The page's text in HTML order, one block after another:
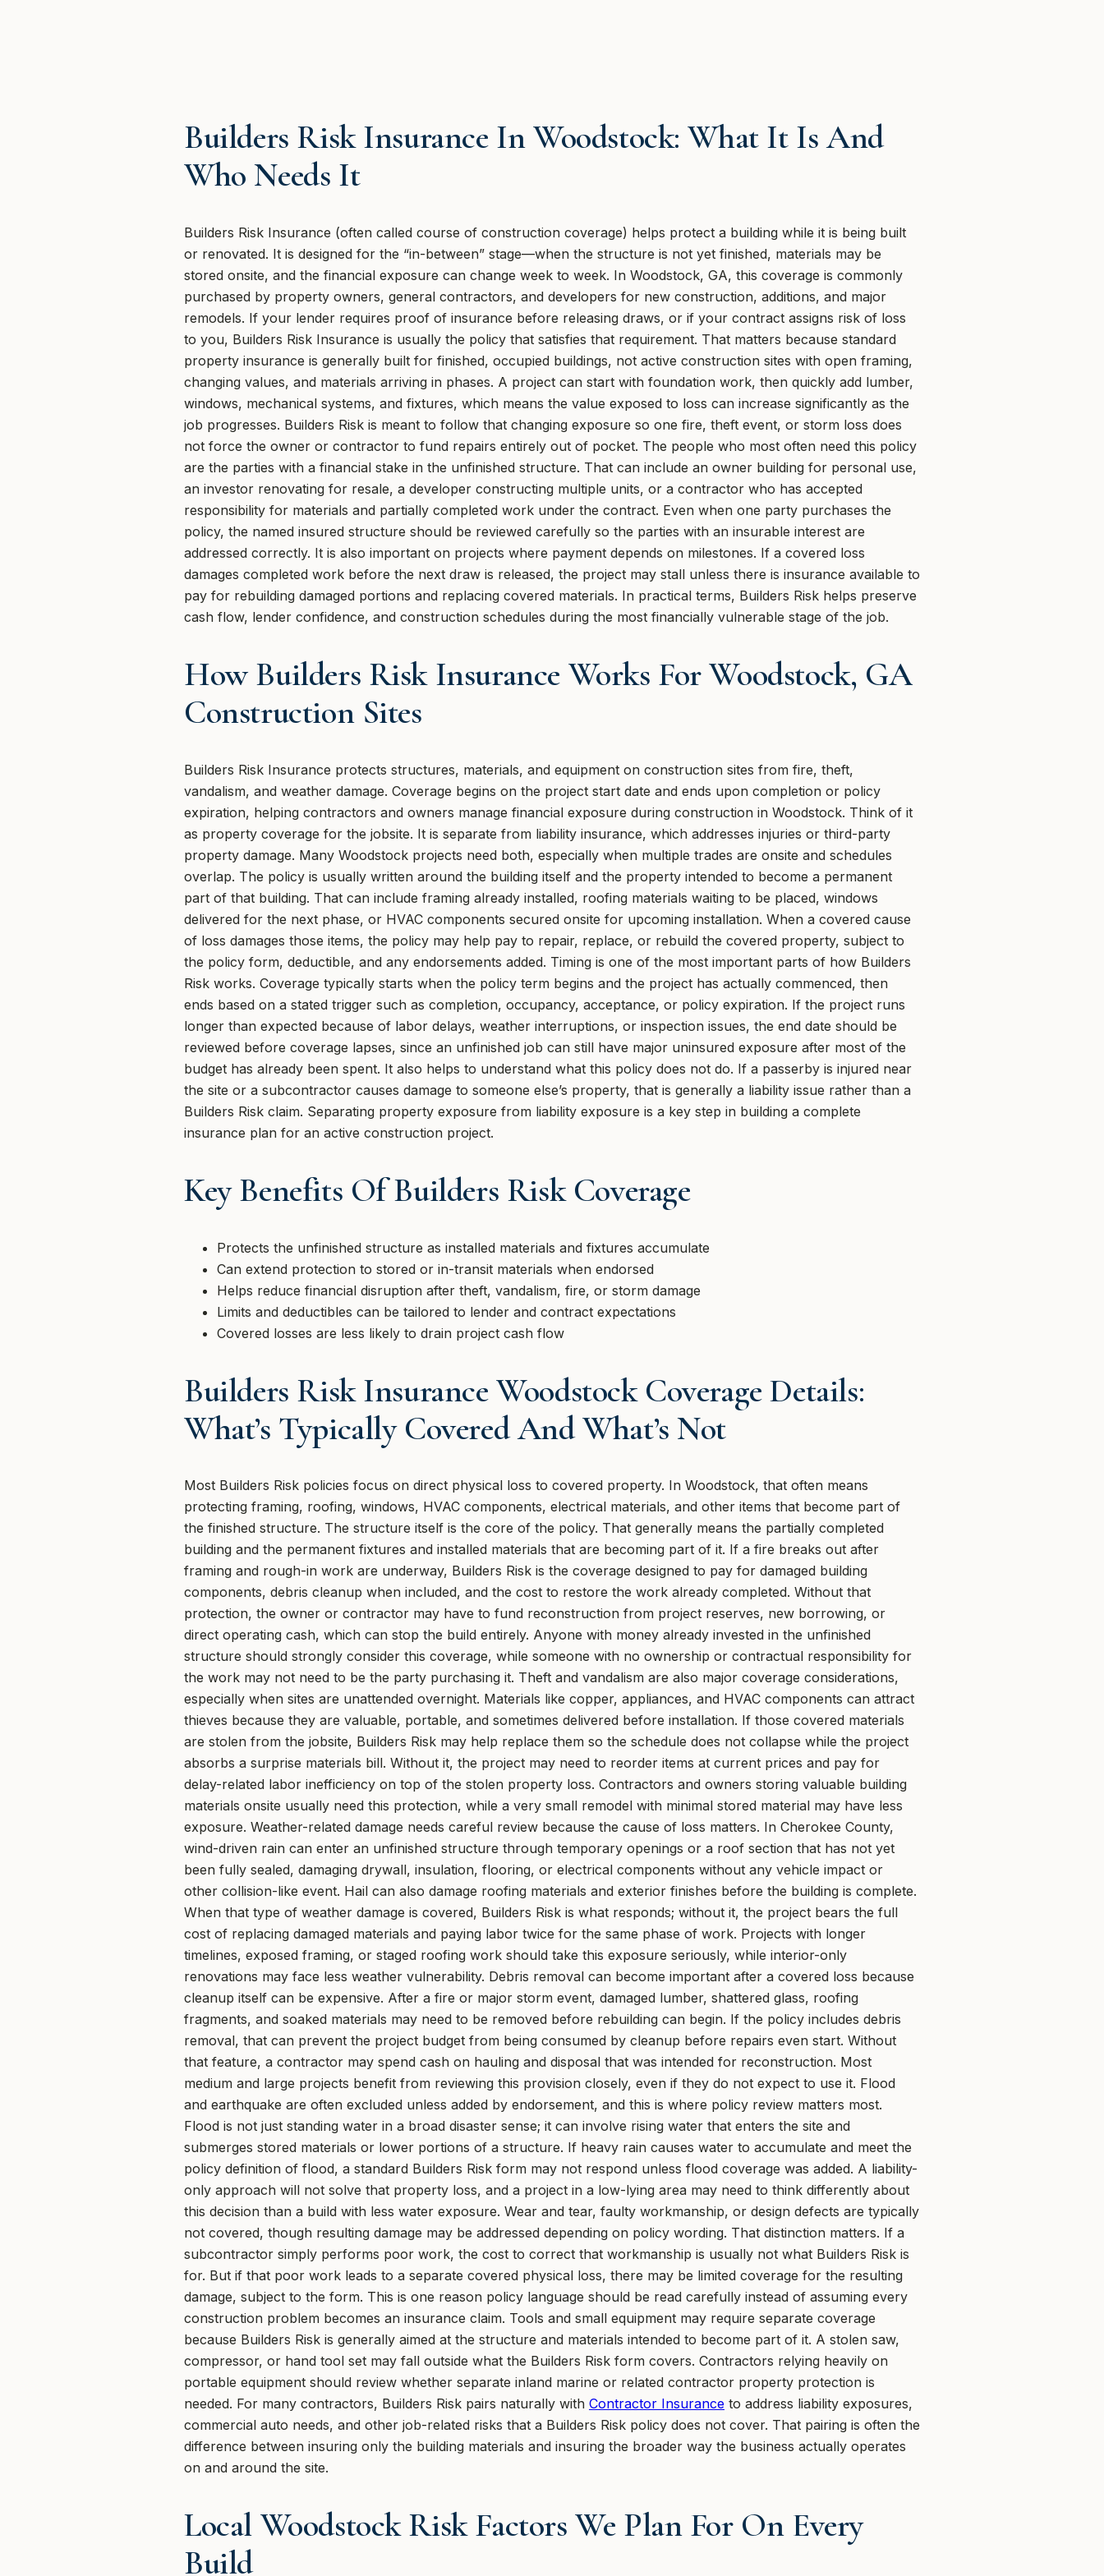
Builders Risk Insurance In Woodstock: What It Is And
Who Needs It
Builders Risk Insurance (often called course of construction coverage) helps protect a building while it is being built
or renovated. It is designed for the “in-between” stage—when the structure is not yet finished, materials may be
stored onsite, and the financial exposure can change week to week. In Woodstock, GA, this coverage is commonly
purchased by property owners, general contractors, and developers for new construction, additions, and major
remodels. If your lender requires proof of insurance before releasing draws, or if your contract assigns risk of loss
to you, Builders Risk Insurance is usually the policy that satisfies that requirement. That matters because standard
property insurance is generally built for finished, occupied buildings, not active construction sites with open framing,
changing values, and materials arriving in phases. A project can start with foundation work, then quickly add lumber,
windows, mechanical systems, and fixtures, which means the value exposed to loss can increase significantly as the
job progresses. Builders Risk is meant to follow that changing exposure so one fire, theft event, or storm loss does
not force the owner or contractor to fund repairs entirely out of pocket. The people who most often need this policy
are the parties with a financial stake in the unfinished structure. That can include an owner building for personal use,
an investor renovating for resale, a developer constructing multiple units, or a contractor who has accepted
responsibility for materials and partially completed work under the contract. Even when one party purchases the
policy, the named insured structure should be reviewed carefully so the parties with an insurable interest are
addressed correctly. It is also important on projects where payment depends on milestones. If a covered loss
damages completed work before the next draw is released, the project may stall unless there is insurance available to
pay for rebuilding damaged portions and replacing covered materials. In practical terms, Builders Risk helps preserve
cash flow, lender confidence, and construction schedules during the most financially vulnerable stage of the job.
How Builders Risk Insurance Works For Woodstock, GA
Construction Sites
Builders Risk Insurance protects structures, materials, and equipment on construction sites from fire, theft,
vandalism, and weather damage. Coverage begins on the project start date and ends upon completion or policy
expiration, helping contractors and owners manage financial exposure during construction in Woodstock. Think of it
as property coverage for the jobsite. It is separate from liability insurance, which addresses injuries or third-party
property damage. Many Woodstock projects need both, especially when multiple trades are onsite and schedules
overlap. The policy is usually written around the building itself and the property intended to become a permanent
part of that building. That can include framing already installed, roofing materials waiting to be placed, windows
delivered for the next phase, or HVAC components secured onsite for upcoming installation. When a covered cause
of loss damages those items, the policy may help pay to repair, replace, or rebuild the covered property, subject to
the policy form, deductible, and any endorsements added. Timing is one of the most important parts of how Builders
Risk works. Coverage typically starts when the policy term begins and the project has actually commenced, then
ends based on a stated trigger such as completion, occupancy, acceptance, or policy expiration. If the project runs
longer than expected because of labor delays, weather interruptions, or inspection issues, the end date should be
reviewed before coverage lapses, since an unfinished job can still have major uninsured exposure after most of the
budget has already been spent. It also helps to understand what this policy does not do. If a passerby is injured near
the site or a subcontractor causes damage to someone else’s property, that is generally a liability issue rather than a
Builders Risk claim. Separating property exposure from liability exposure is a key step in building a complete
insurance plan for an active construction project.
Key Benefits Of Builders Risk Coverage
Protects the unfinished structure as installed materials and fixtures accumulate
Can extend protection to stored or in-transit materials when endorsed
Helps reduce financial disruption after theft, vandalism, fire, or storm damage
Limits and deductibles can be tailored to lender and contract expectations
Covered losses are less likely to drain project cash flow
Builders Risk Insurance Woodstock Coverage Details:
What’s Typically Covered And What’s Not
Most Builders Risk policies focus on direct physical loss to covered property. In Woodstock, that often means
protecting framing, roofing, windows, HVAC components, electrical materials, and other items that become part of
the finished structure. The structure itself is the core of the policy. That generally means the partially completed
building and the permanent fixtures and installed materials that are becoming part of it. If a fire breaks out after
framing and rough-in work are underway, Builders Risk is the coverage designed to pay for damaged building
components, debris cleanup when included, and the cost to restore the work already completed. Without that
protection, the owner or contractor may have to fund reconstruction from project reserves, new borrowing, or
direct operating cash, which can stop the build entirely. Anyone with money already invested in the unfinished
structure should strongly consider this coverage, while someone with no ownership or contractual responsibility for
the work may not need to be the party purchasing it. Theft and vandalism are also major coverage considerations,
especially when sites are unattended overnight. Materials like copper, appliances, and HVAC components can attract
thieves because they are valuable, portable, and sometimes delivered before installation. If those covered materials
are stolen from the jobsite, Builders Risk may help replace them so the schedule does not collapse while the project
absorbs a surprise materials bill. Without it, the project may need to reorder items at current prices and pay for
delay-related labor inefficiency on top of the stolen property loss. Contractors and owners storing valuable building
materials onsite usually need this protection, while a very small remodel with minimal stored material may have less
exposure. Weather-related damage needs careful review because the cause of loss matters. In Cherokee County,
wind-driven rain can enter an unfinished structure through temporary openings or a roof section that has not yet
been fully sealed, damaging drywall, insulation, flooring, or electrical components without any vehicle impact or
other collision-like event. Hail can also damage roofing materials and exterior finishes before the building is complete.
When that type of weather damage is covered, Builders Risk is what responds; without it, the project bears the full
cost of replacing damaged materials and paying labor twice for the same phase of work. Projects with longer
timelines, exposed framing, or staged roofing work should take this exposure seriously, while interior-only
renovations may face less weather vulnerability. Debris removal can become important after a covered loss because
cleanup itself can be expensive. After a fire or major storm event, damaged lumber, shattered glass, roofing
fragments, and soaked materials may need to be removed before rebuilding can begin. If the policy includes debris
removal, that can prevent the project budget from being consumed by cleanup before repairs even start. Without
that feature, a contractor may spend cash on hauling and disposal that was intended for reconstruction. Most
medium and large projects benefit from reviewing this provision closely, even if they do not expect to use it. Flood
and earthquake are often excluded unless added by endorsement, and this is where policy review matters most.
Flood is not just standing water in a broad disaster sense; it can involve rising water that enters the site and
submerges stored materials or lower portions of a structure. If heavy rain causes water to accumulate and meet the
policy definition of flood, a standard Builders Risk form may not respond unless flood coverage was added. A liability-
only approach will not solve that property loss, and a project in a low-lying area may need to think differently about
this decision than a build with less water exposure. Wear and tear, faulty workmanship, or design defects are typically
not covered, though resulting damage may be addressed depending on policy wording. That distinction matters. If a
subcontractor simply performs poor work, the cost to correct that workmanship is usually not what Builders Risk is
for. But if that poor work leads to a separate covered physical loss, there may be limited coverage for the resulting
damage, subject to the form. This is one reason policy language should be read carefully instead of assuming every
construction problem becomes an insurance claim. Tools and small equipment may require separate coverage
because Builders Risk is generally aimed at the structure and materials intended to become part of it. A stolen saw,
compressor, or hand tool set may fall outside what the Builders Risk form covers. Contractors relying heavily on
portable equipment should review whether separate inland marine or related contractor property protection is
needed. For many contractors, Builders Risk pairs naturally with Contractor Insurance to address liability exposures,
commercial auto needs, and other job-related risks that a Builders Risk policy does not cover. That pairing is often the
difference between insuring only the building materials and insuring the broader way the business actually operates
on and around the site.
Local Woodstock Risk Factors We Plan For On Every
Build